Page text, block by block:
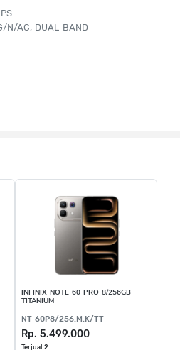
N/AC, DUAL-BAND
INFINIX NOTE 60 PRO 8/256GB
TITANIUM
NT 60P8/256.M.K/TT
Rp. 5.499.000
Terjual 2